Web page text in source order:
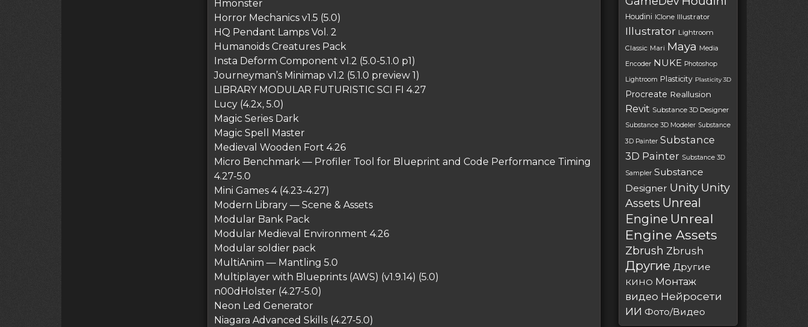
Hmonster
Horror Mechanics v1.5 (5.0)
HQ Pendant Lamps Vol. 2
Humanoids Creatures Pack
Insta Deform Component v1.2 (5.0-5.1.0 p1)
Journeyman’s Minimap v1.2 (5.1.0 preview 1)
LIBRARY MODULAR FUTURISTIC SCI FI 4.27
Lucy (4.2x, 5.0)
Magic Series Dark
Magic Spell Master
Medieval Wooden Fort 4.26
Micro Benchmark — Profiler Tool for Blueprint and Code Performance Timing
4.27-5.0
Mini Games 4 (4.23-4.27)
Modern Library — Scene & Assets
Modular Bank Pack
Modular Medieval Environment 4.26
Modular soldier pack
MultiAnim — Mantling 5.0
Multiplayer with Blueprints (AWS) (v1.9.14) (5.0)
n00dHolster (4.27-5.0)
Neon Led Generator
Niagara Advanced Skills (4.27-5.0)
Houdini IClone Illustrator
Illustrator Lightroom
Classic Mari Maya
Media
Encoder NUKE Photoshop
Lightroom Plasticity Plasticity 3D
Procreate Reallusion
Revit Substance 3D Designer
Substance 3D Modeler Substance
3D Painter Substance
3D Painter Substance 3D
Sampler Substance
Designer Unity Unity
Assets Unreal
Engine Unreal
Engine Assets
Zbrush Zbrush
Другие Другие
КИНО Монтаж
видео Нейросети
ИИ Фото/Видео